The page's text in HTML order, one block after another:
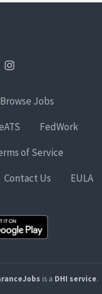
Browse Jobs
FedWork
of Service
Contact Us EULA
is a DHI service.